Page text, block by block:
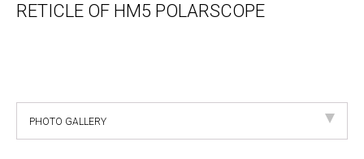
RETICLE OF HM5 POLARSCOPE
PHOTO GALLERY